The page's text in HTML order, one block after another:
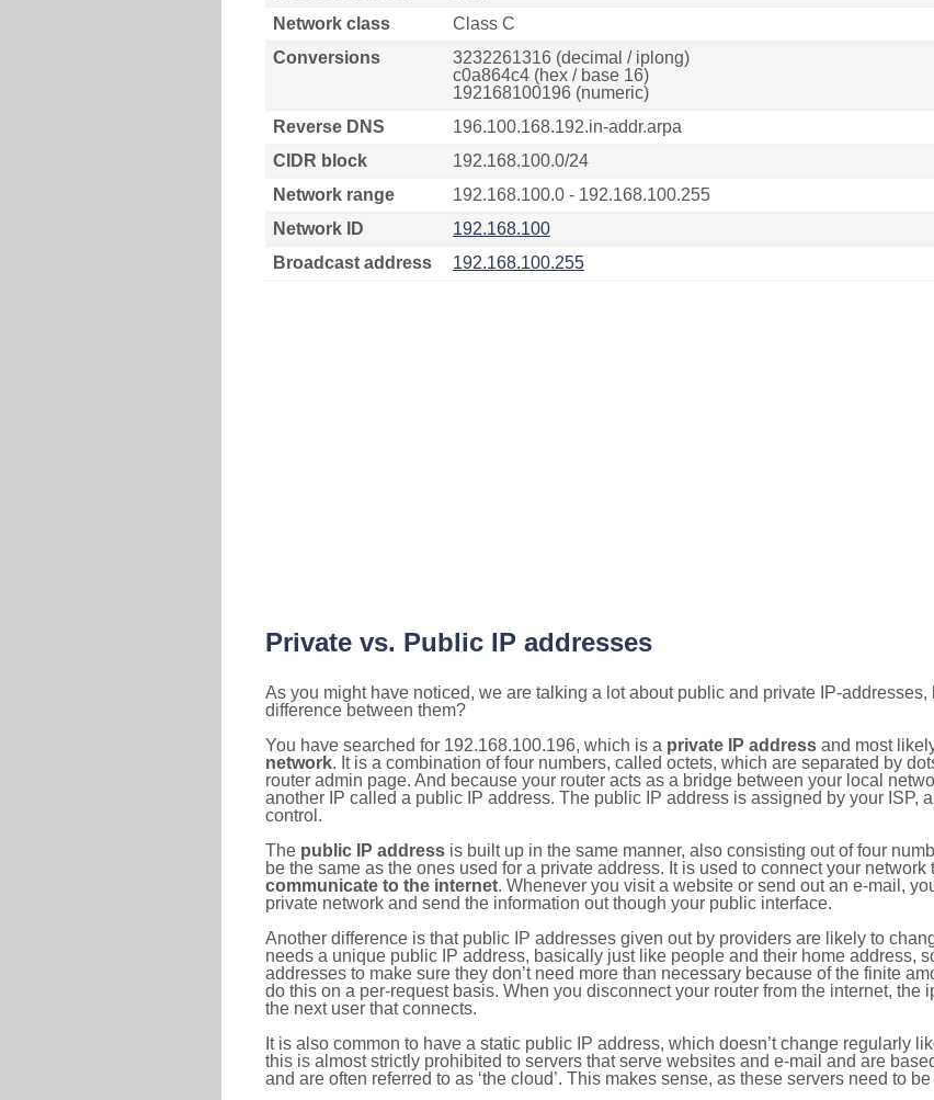
Network class
Class C
Conversions
3232261316 (decimal / iplong)
c0a864c4 (hex / base 16)
192168100196 (numeric)
Reverse DNS
196.100.168.192.in-addr.arpa
CIDR block
192.168.100.0/24
Network range
192.168.100.0 - 192.168.100.255
Network ID
192.168.100
Broadcast address
192.168.100.255
Private vs. Public IP addresses
As you might have noticed, we are talking a lot about public and private IP-
difference between them?
You have searched for 192.168.100.196, which is a private IP address and most
network. It is a combination of four numbers, called octets, which are separated by
router admin page. And because your router acts as a bridge between your local
another IP called a public IP address. The public IP address is assigned by your ISP,
control.
The public IP address is built up in the same manner, also consisting out of four
be the same as the ones used for a private address. It is used to connect your
communicate to the internet. Whenever you visit a website or send out an e-mail,
private network and send the information out though your public interface.
Another difference is that public IP addresses given out by providers are likely to
needs a unique public IP address, basically just like people and their home address,
addresses to make sure they don’t need more than necessary because of the finite
do this on a per-request basis. When you disconnect your router from the internet, the
the next user that connects.
It is also common to have a static public IP address, which doesn’t change regularly
this is almost strictly prohibited to servers that serve websites and e-mail and are
and are often referred to as ‘the cloud’. This makes sense, as these servers need to